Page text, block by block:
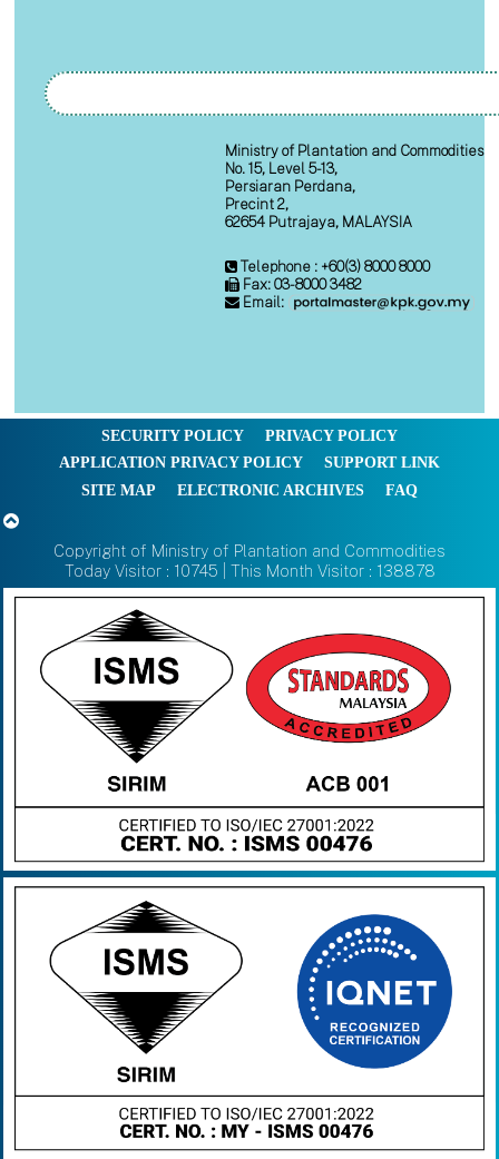
Ministry of Plantation and Commodities
No. 15, Level 5-13,
Persiaran Perdana,
Precint 2,
62654 Putrajaya, MALAYSIA
Telephone : +60(3) 8000 8000
Fax: 03-8000 3482
Email:
SECURITY POLICY
PRIVACY POLICY
APPLICATION PRIVACY POLICY
SUPPORT LINK
SITE MAP
ELECTRONIC ARCHIVES FAQ
Copyright of Ministry of Plantation and Commodities
Today Visitor : 10745 | This Month Visitor : 138878